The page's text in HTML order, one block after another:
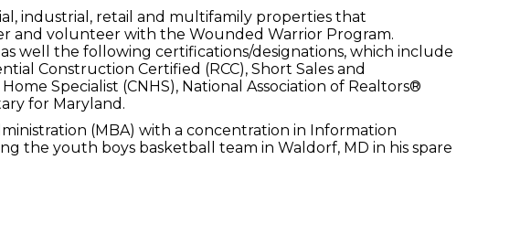
industrial, retail and multifamily properties that
and volunteer with the Wounded Warrior Program.
well the following certifications/designations, which include
Construction Certified (RCC), Short Sales and
Specialist (CNHS), National Association of Realtors®
for Maryland.
(MBA) with a concentration in Information
the youth boys basketball team in Waldorf, MD in his spare